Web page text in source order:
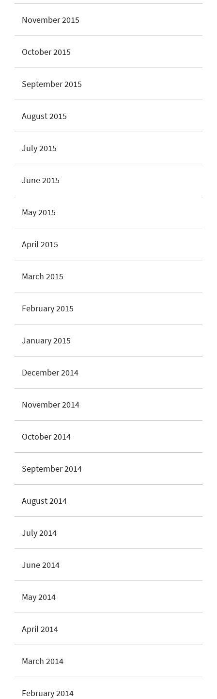
November 2015
October 2015
September 2015
August 2015
July 2015
June 2015
May 2015
April 2015
March 2015
February 2015
January 2015
December 2014
November 2014
October 2014
September 2014
August 2014
July 2014
June 2014
May 2014
April 2014
March 2014
February 2014